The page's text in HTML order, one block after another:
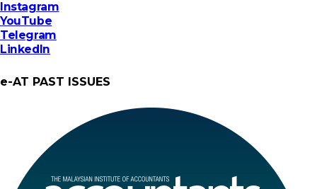
Instagram
YouTube
Telegram
LinkedIn
e-AT PAST ISSUES